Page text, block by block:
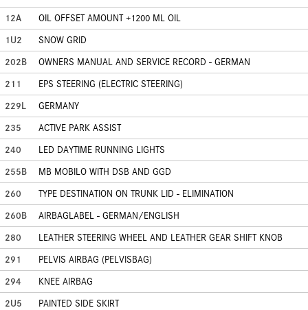
12A
OIL OFFSET AMOUNT +1200 ML OIL
1U2
SNOW GRID
202B
OWNERS MANUAL AND SERVICE RECORD - GERMAN
211
EPS STEERING (ELECTRIC STEERING)
229L
GERMANY
235
ACTIVE PARK ASSIST
240
LED DAYTIME RUNNING LIGHTS
255B
MB MOBILO WITH DSB AND GGD
260
TYPE DESTINATION ON TRUNK LID - ELIMINATION
260B
AIRBAGLABEL - GERMAN/ENGLISH
280
LEATHER STEERING WHEEL AND LEATHER GEAR SHIFT KNOB
291
PELVIS AIRBAG (PELVISBAG)
294
KNEE AIRBAG
2U5
PAINTED SIDE SKIRT